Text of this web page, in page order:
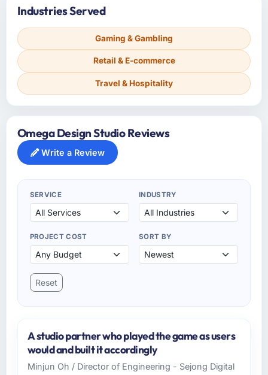
Industries Served
Gaming & Gambling
Retail & E-commerce
Travel & Hospitality
Omega Design Studio Reviews
Write a Review
SERVICE INDUSTRY
PROJECT COST SORT BY
Reset
A studio partner who played the game as users
would and built it accordingly
Minjun Oh / Director of Engineering - Sejong Digital